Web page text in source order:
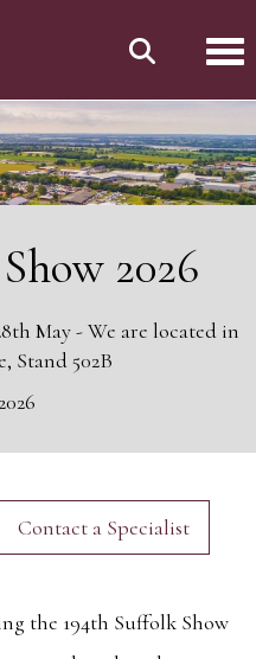
2026
May - We are located in
Stand 502B
Contact a Specialist
the 194th Suffolk Show